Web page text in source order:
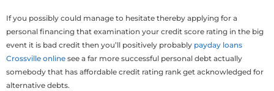
If you possibly could manage to hesitate thereby applying for a
personal financing that examination your credit score rating in the big
event it is bad credit then you’ll positively probably payday loans
Crossville online see a far more successful personal debt actually
somebody that has affordable credit rating rank get acknowledged for
alternative debts.